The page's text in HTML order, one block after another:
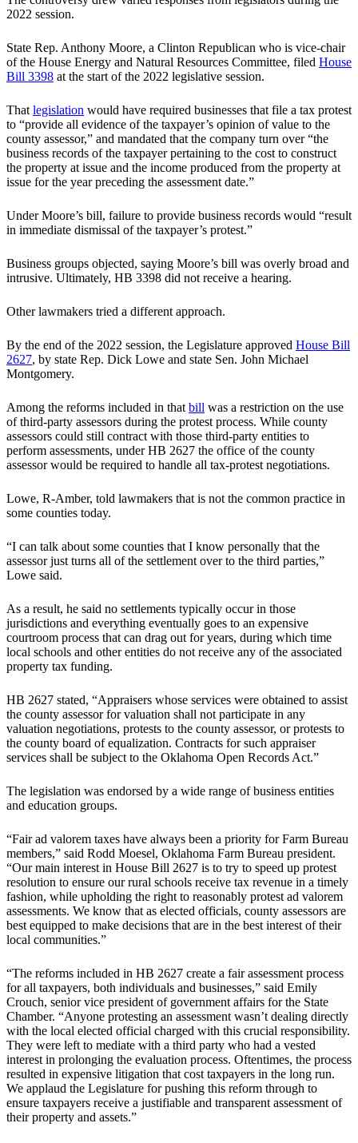
2022 session.
State Rep. Anthony Moore, a Clinton Republican who is vice-chair
of the House Energy and Natural Resources Committee, filed House
Bill 3398 at the start of the 2022 legislative session.
Thatlegislation would have required businesses that file a tax protest
to “provide all evidence of the taxpayer’s opinion of value to the
county assessor,” and mandated that the company turn over “the
business records of the taxpayer pertaining to the cost to construct
the property at issue and the income produced from the property at
issue for the year preceding the assessment date.”
Under Moore’s bill, failure to provide business records would “result
in immediate dismissal of the taxpayer’s protest.”
Business groups objected, saying Moore’s bill was overly broad and
intrusive. Ultimately, HB 3398 did not receive a hearing.
Other lawmakers tried a different approach.
By the end of the 2022 session, the Legislature approved House Bill
2627, by state Rep. Dick Lowe and state Sen. John Michael
Montgomery.
Among the reforms included in thatbill was a restriction on the use
of third-party assessors during the protest process. While county
assessors could still contract with those third-party entities to
perform assessments, under HB 2627 the office of the county
assessor would be required to handle all tax-protest negotiations.
Lowe, R-Amber, told lawmakers that is not the common practice in
some counties today.
“I can talk about some counties that I know personally that the
assessor just turns all of the settlement over to the third parties,”
Lowe said.
As a result, he said no settlements typically occur in those
jurisdictions and everything eventually goes to an expensive
courtroom process that can drag out for years, during which time
local schools and other entities do not receive any of the associated
property tax funding.
HB 2627 stated, “Appraisers whose services were obtained to assist
the county assessor for valuation shall not participate in any
valuation negotiations, protests to the county assessor, or protests to
the county board of equalization. Contracts for such appraiser
services shall be subject to the Oklahoma Open Records Act.”
The legislation was endorsed by a wide range of business entities
and education groups.
“Fair ad valorem taxes have always been a priority for Farm Bureau
members,” said Rodd Moesel, Oklahoma Farm Bureau president.
“Our main interest in House Bill 2627 is to try to speed up protest
resolution to ensure our rural schools receive tax revenue in a timely
fashion, while upholding the right to reasonably protest ad valorem
assessments. We know that as elected officials, county assessors are
best equipped to make decisions that are in the best interest of their
local communities.”
“The reforms included in HB 2627 create a fair assessment process
for all taxpayers, both individuals and businesses,” said Emily
Crouch, senior vice president of government affairs for the State
Chamber. “Anyone protesting an assessment wasn’t dealing directly
with the local elected official charged with this crucial responsibility.
They were left to mediate with a third party who had a vested
interest in prolonging the evaluation process. Oftentimes, the process
resulted in expensive litigation that cost taxpayers in the long run.
We applaud the Legislature for pushing this reform through to
ensure taxpayers receive a justifiable and transparent assessment of
their property and assets.”